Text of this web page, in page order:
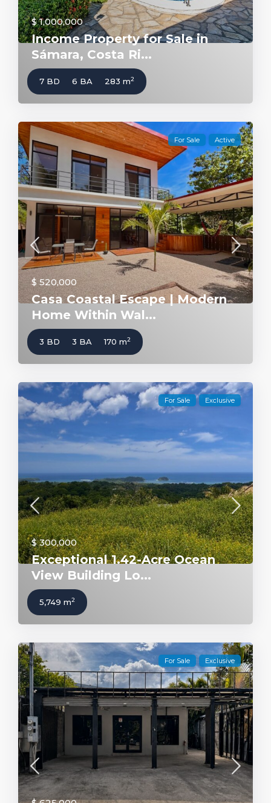
$ 1,000,000
Income Property for Sale in
Sámara, Costa Ri...
7 BD 6 BA 283 m2
For Sale Active
$ 520,000
Casa Coastal Escape | Modern
Home Within Wal...
3 BD 3 BA 170 m2
For Sale Exclusive
$ 300,000
Exceptional 1.42-Acre Ocean
View Building Lo...
5,749 m2
For Sale Exclusive